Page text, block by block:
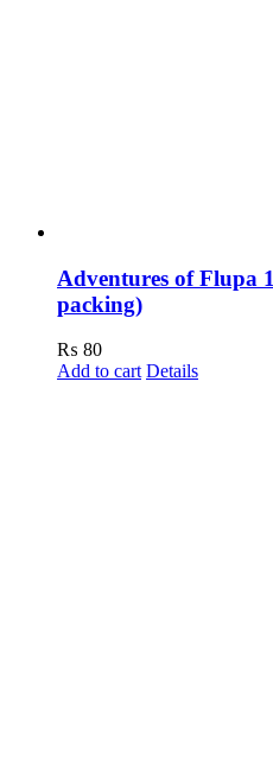
Adventures of Flupa
packing)
₨ 80
Add to cart Details